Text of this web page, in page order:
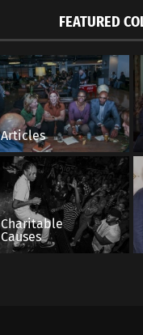
FEATURED
Articles
Charitable
Causes